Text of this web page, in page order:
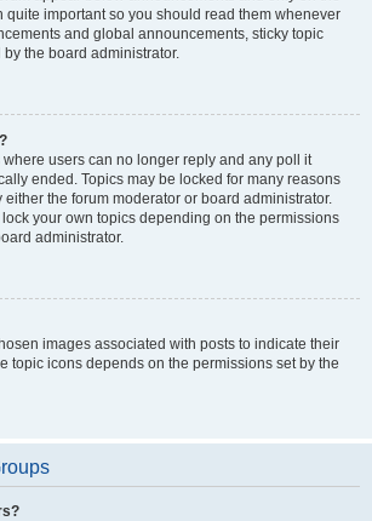
quite important so you should read them whenever
and global announcements, sticky topic
the board administrator.
users can no longer reply and any poll it
ended. Topics may be locked for many reasons
the forum moderator or board administrator.
your own topics depending on the permissions
administrator.
images associated with posts to indicate their
topic icons depends on the permissions set by the